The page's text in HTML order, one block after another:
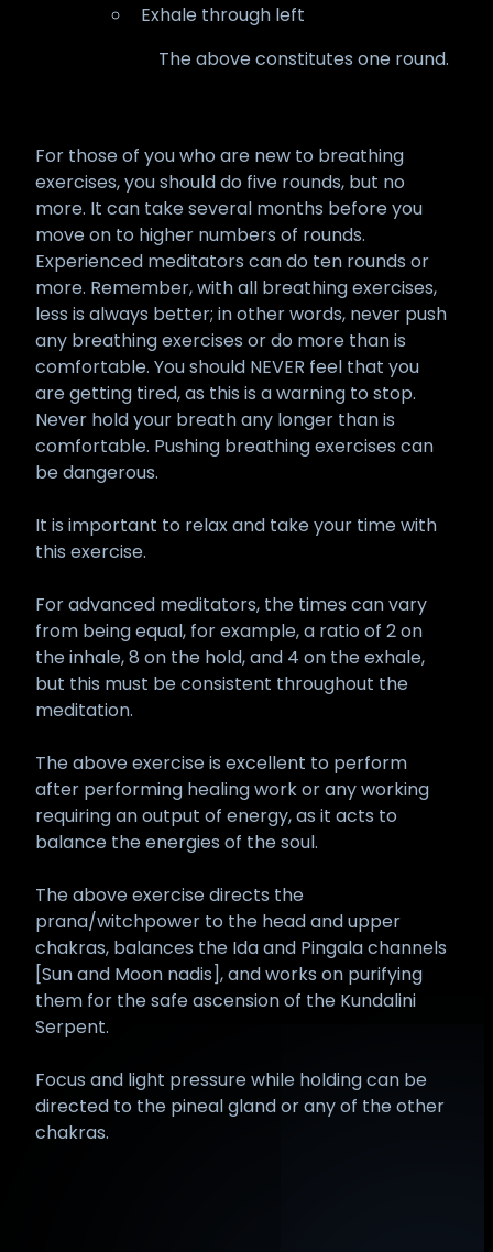
Exhale through left
The above constitutes one round.
For those of you who are new to breathing
exercises, you should do five rounds, but no
more. It can take several months before you
move on to higher numbers of rounds.
Experienced meditators can do ten rounds or
more. Remember, with all breathing exercises,
less is always better; in other words, never push
any breathing exercises or do more than is
comfortable. You should NEVER feel that you
are getting tired, as this is a warning to stop.
Never hold your breath any longer than is
comfortable. Pushing breathing exercises can
be dangerous.
It is important to relax and take your time with
this exercise.
For advanced meditators, the times can vary
from being equal, for example, a ratio of 2 on
the inhale, 8 on the hold, and 4 on the exhale,
but this must be consistent throughout the
meditation.
The above exercise is excellent to perform
after performing healing work or any working
requiring an output of energy, as it acts to
balance the energies of the soul.
The above exercise directs the
prana/witchpower to the head and upper
chakras, balances the Ida and Pingala channels
[Sun and Moon nadis], and works on purifying
them for the safe ascension of the Kundalini
Serpent.
Focus and light pressure while holding can be
directed to the pineal gland or any of the other
chakras.